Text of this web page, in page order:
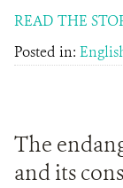
READ THE
Posted in:
The
and its